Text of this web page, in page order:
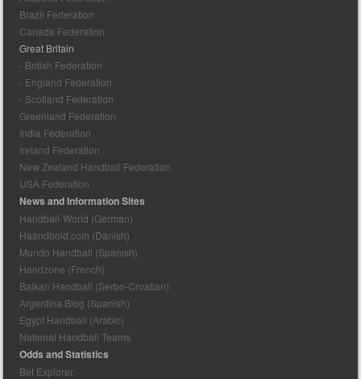
Brazil Federation
Canada Federation
Great Britain
- British Federation
- England Federation
- Scotland Federation
Greenland Federation
India Federation
Ireland Federation
New Zealand Handball Federation
USA Federation
News and Information Sites
Handball-World (German)
Haandbold.com (Danish)
Mundo Handball (Spanish)
Handzone (French)
Balkan Handball (Serbo-Croatian)
Argentina Blog (Spanish)
Egypt Handball (Arabic)
National Handball Teams
Odds and Statistics
Bet Explorer